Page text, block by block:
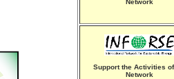
Network
Support the Activities
Network